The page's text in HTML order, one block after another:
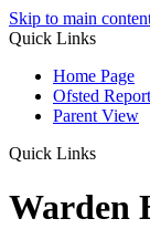
Skip to main
Quick Links
Home Page
Ofsted Report
Parent View
Quick Links
Warden